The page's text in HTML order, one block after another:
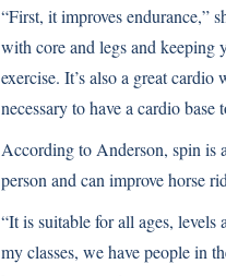
“First, it improves endurance,”
with core and legs and keeping
exercise. It’s also a great
necessary to have a cardio
According to Anderson, spin is
person and can improve horse
“It is suitable for all ages, levels
my classes, we have people in